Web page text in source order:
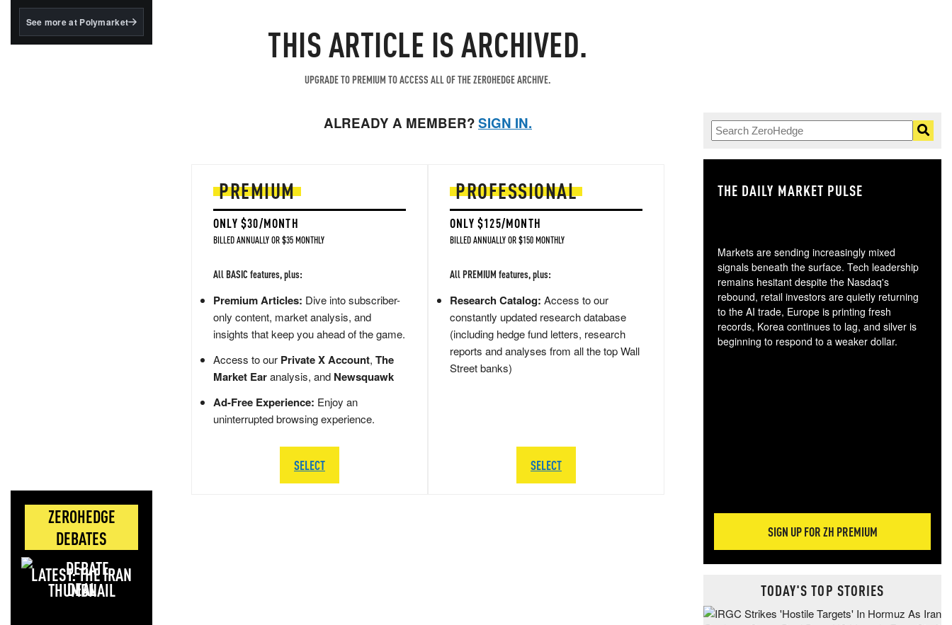
BlackRock's existing
See more at Polymarket
ZEROHEDGE
DEBATES
LATEST: THE IRAN
DEAL
THIS ARTICLE IS ARCHIVED.
UPGRADE TO PREMIUM TO ACCESS ALL OF THE ZEROHEDGE ARCHIVE.
ALREADY A MEMBER?SIGN IN.
PREMIUM
ONLY $30/MONTH
BILLED ANNUALLY OR $35 MONTHLY
All BASIC features, plus:
Premium Articles: Dive into subscriber-
only content, market analysis, and
insights that keep you ahead of the game.
Access to our Private X Account, The
Market Earanalysis, and Newsquawk
Ad-Free Experience: Enjoy an
uninterrupted browsing experience.
SELECT
PROFESSIONAL
ONLY $125/MONTH
BILLED ANNUALLY OR $150 MONTHLY
All PREMIUM features, plus:
Research Catalog: Access to our
constantly updated research database
(including hedge fund letters, research
reports and analyses from all the top Wall
Street banks)
SELECT
THE DAILY MARKET PULSE
Markets are sending increasingly mixed
signals beneath the surface. Tech leadership
remains hesitant despite the Nasdaq's
rebound, retail investors are quietly returning
to the AI trade, Europe is printing fresh
records, Korea continues to lag, and silver is
beginning to respond to a weaker dollar.
SIGN UP FOR ZH PREMIUM
TODAY'S TOP STORIES